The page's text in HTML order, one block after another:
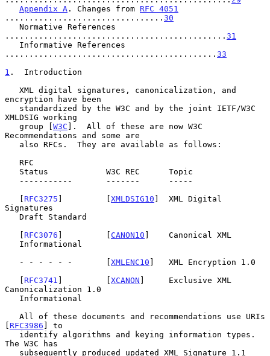
Appendix A . Changes from RFC 4051
................................. 30
.............................................. 31
............................................ 33
1 .  Introduction
encryption have been
XMLDSIG working
   group [
W3C ].  All of these are now W3C
Recommendations and some are
   [
RFC3275 ]         [XMLDSIG10 ]  XML Digital
Signatures
   [
RFC3076 ]         [ CANON10 ]    Canonical XML
   - - - - - -       [
XMLENC10 ]   XML Encryption 1.0
   [
RFC3741 ]         [XCANON ]     Exclusive XML
Canonicalization 1.0
[ RFC3986 ] to
The W3C has